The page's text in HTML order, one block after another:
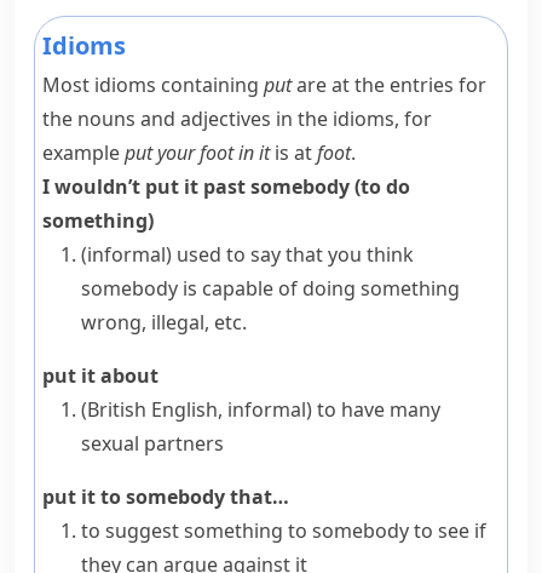
Idioms
Most idioms containing putare at the entries for
the nouns and adjectives in the idioms, for
exampleput your foot in itis atfoot.
I wouldn’t put it past somebody (to do
something)
(informal) used to say that you think
somebody is capable of doing something
wrong, illegal, etc.
put it about
(British English, informal)to have many
sexual partners
put it to somebody that…
to suggest something to somebody to see if
they can argue against it